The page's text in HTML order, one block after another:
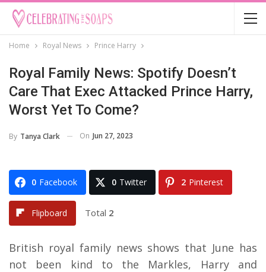
Home Royal News Prince Harry
Royal Family News: Spotify Doesn’t
Care That Exec Attacked Prince Harry,
Worst Yet To Come?
By Tanya Clark On Jun 27, 2023
0 Facebook 0 Twitter 2 Pinterest
Flipboard Total 2
British royal family news shows that June has
not been kind to the Markles, Harry and